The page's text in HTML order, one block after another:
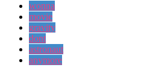
wonna
movie
gravity
dont
astronaut
anymore